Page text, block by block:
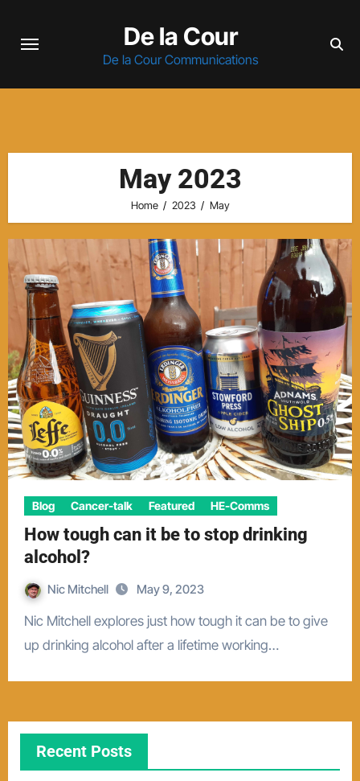
De la Cour
De la Cour Communications
May 2023
Home 2023 May
Blog Cancer-talk Featured HE-Comms
How tough can it be to stop drinking
alcohol?
Nic Mitchell May 9, 2023
Nic Mitchell explores just how tough it can be to give
up drinking alcohol after a lifetime working…
Recent Posts